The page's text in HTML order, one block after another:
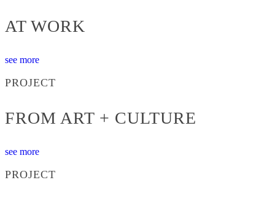
AT WORK
see more
PROJECT
FROM ART + CULTURE
see more
PROJECT